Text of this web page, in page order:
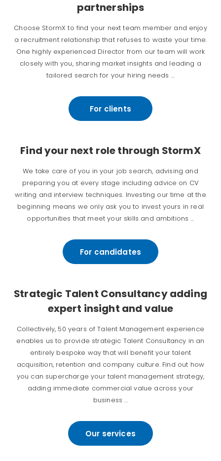
partnerships
Choose StormX to find your next team member and enjoy
a recruitment relationship that refuses to waste your time.
One highly experienced Director from our team will work
closely with you, sharing market insights and leading a
tailored search for your hiring needs …
For clients
Find your next role through StormX
We take care of you in your job search, advising and
preparing you at every stage including advice on CV
writing and interview techniques. Investing our time at the
beginning means we only ask you to invest yours in real
opportunities that meet your skills and ambitions …
For candidates
Strategic Talent Consultancy adding
expert insight and value
Collectively, 50 years of Talent Management experience
enables us to provide strategic Talent Consultancy in an
entirely bespoke way that will benefit your talent
acquisition, retention and company culture. Find out how
you can supercharge your talent management strategy,
adding immediate commercial value across your
business …
Our services